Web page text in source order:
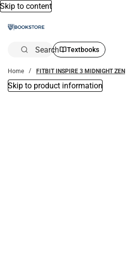
Skip to content
Search Textbooks
Home FITBIT INSPIRE 3 MIDNIGHT ZEN
Skip to product information